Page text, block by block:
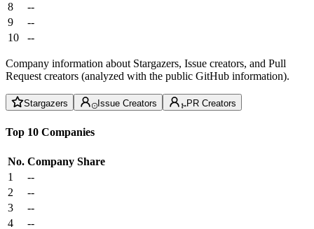
8
--
9
--
10
--
Company information about Stargazers, Issue creators, and Pull
Request creators (analyzed with the public GitHub information).
Stargazers Issue Creators PR Creators
Top 10 Companies
No. Company Share
1
--
2
--
3
--
4
--